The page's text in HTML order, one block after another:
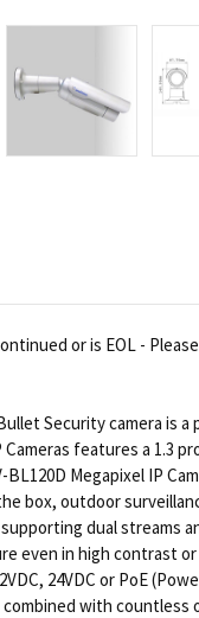
or is EOL -
Security camera is
features a 1.3
BL120D Megapixel IP
box, outdoor
dual streams
even in high contrast
24VDC or PoE
with countless